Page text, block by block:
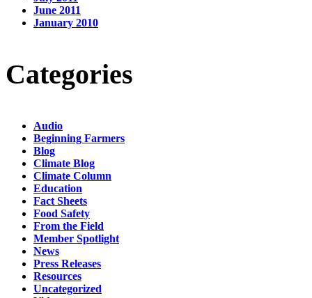
June 2011
January 2010
Categories
Audio
Beginning Farmers
Blog
Climate Blog
Climate Column
Education
Fact Sheets
Food Safety
From the Field
Member Spotlight
News
Press Releases
Resources
Uncategorized